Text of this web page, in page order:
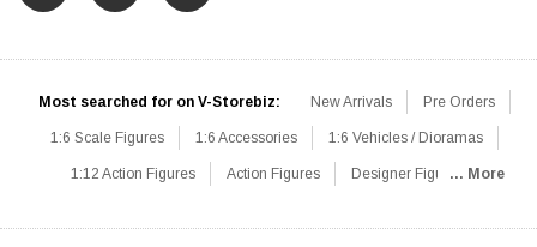
Most searched for on V-Storebiz: New Arrivals Pre Orders
1:6 Scale Figures 1:6 Accessories 1:6 Vehicles / Dioramas
1:12 Action Figures Action Figures Designer Figures... More